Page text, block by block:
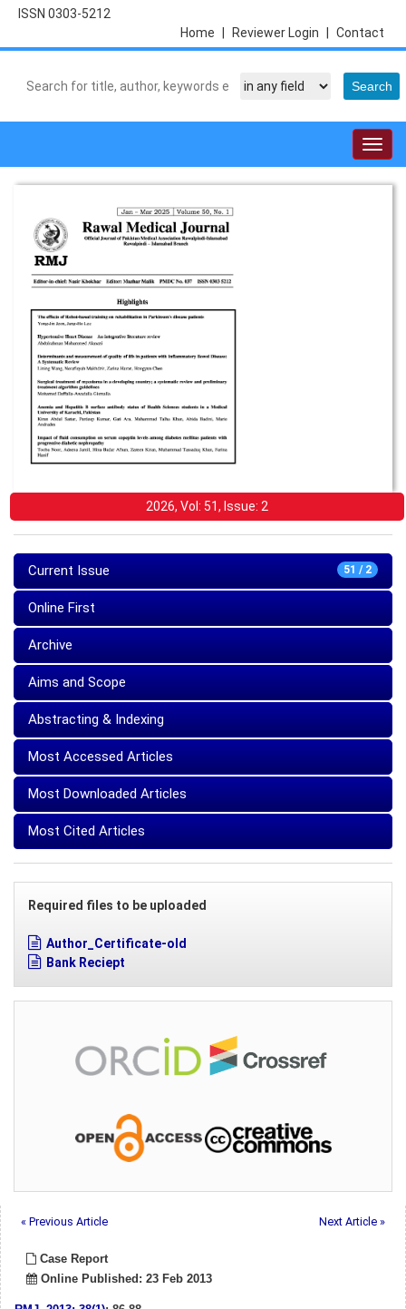
ISSN 0303-5212
Contact
Reviewer Login
Home
2026, Vol: 51, Issue: 2
51 / 2
Current Issue
Online First
Archive
Aims and Scope
Abstracting & Indexing
Most Accessed Articles
Most Downloaded Articles
Most Cited Articles
Required files to be uploaded
Author_Certificate-old
Bank Reciept
« Previous Article Next Article »
Case Report
Online Published: 23 Feb 2013